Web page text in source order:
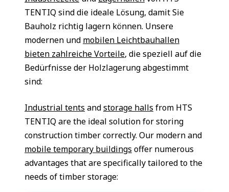
TENTIQ sind die ideale Lösung, damit Sie
Bauholz richtig lagern können. Unsere
modernen und mobilen Leichtbauhallen
bieten zahlreiche Vorteile, die speziell auf die
Bedürfnisse der Holzlagerung abgestimmt
sind:
Industrial tents andstorage halls from HTS
TENTIQ are the ideal solution for storing
construction timber correctly. Our modern and
mobile temporary buildings offer numerous
advantages that are specifically tailored to the
needs of timber storage: